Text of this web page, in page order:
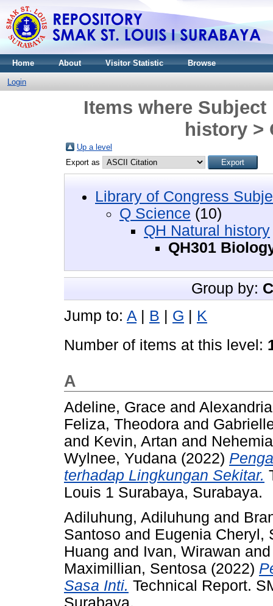
Home About Visitor Statistic Browse
Login
Items where
history >
Up a level
Export as
Library of Congress
Q Science (10)
QH Natural history
QH301
Group by:
Jump to: A | B | G | K
Number of items at this level:
A
Adeline, Grace and
Feliza, Theodora and
and Kevin, Artan and
Wylnee, Yudana (2022)
terhadap Lingkungan Sekitar.
Louis 1 Surabaya, Surabaya.
Adiluhung, Adiluhung and
Santoso and Eugenia Cheryl,
Huang and Ivan, Wirawan
Maximillian, Sentosa (2022)
Sasa Inti. Technical Report.